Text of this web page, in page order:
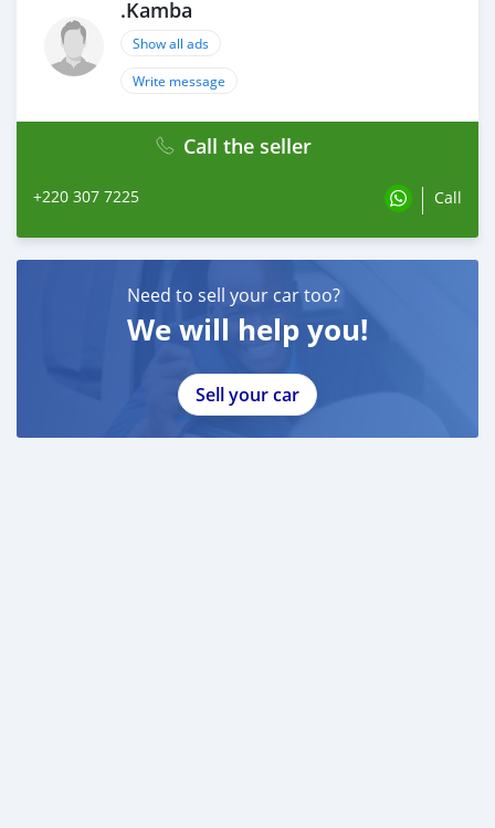
.Kamba
Show all ads
Write message
Call the seller
+220 307 7225 Call
Need to sell your car too?
We will help you!
Sell your car